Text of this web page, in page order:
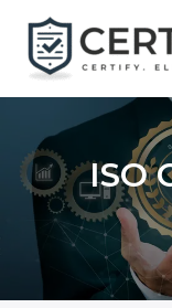
content
ISO